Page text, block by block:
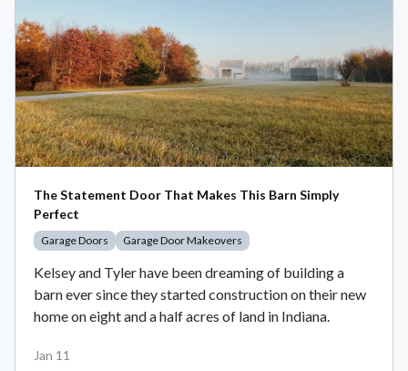
The Statement Door That Makes This Barn Simply
Perfect
Garage Doors Garage Door Makeovers
Kelsey and Tyler have been dreaming of building a
barn ever since they started construction on their new
home on eight and a half acres of land in Indiana.
Jan 11